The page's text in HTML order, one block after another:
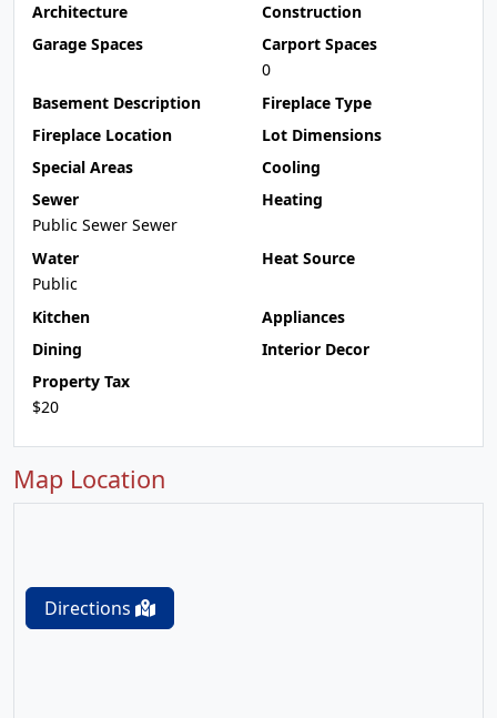
Architecture
Construction
Garage Spaces
Carport Spaces
0
Basement Description
Fireplace Type
Fireplace Location
Lot Dimensions
Special Areas
Cooling
Sewer
Public Sewer Sewer
Heating
Water
Public
Heat Source
Kitchen
Appliances
Dining
Interior Decor
Property Tax
$20
Map Location
Directions